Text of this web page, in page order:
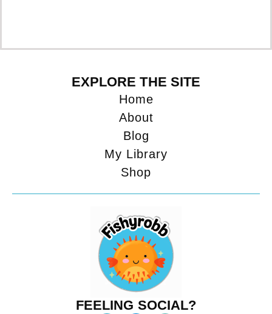
EXPLORE THE SITE
Home
About
Blog
My Library
Shop
FEELING SOCIAL?